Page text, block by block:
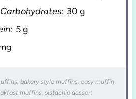
Carbohydrates: 30 g
5 g
bakery style muffins, easy muffin
muffins, pistachio dessert